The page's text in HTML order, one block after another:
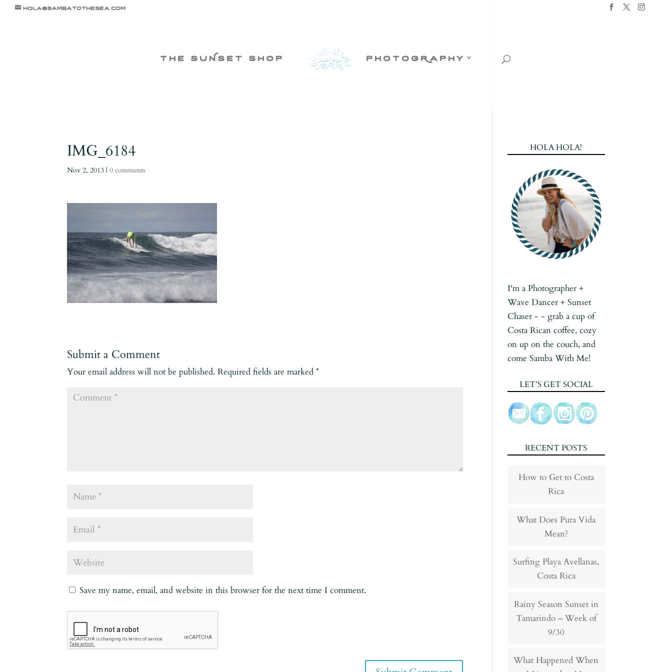
hola@sambatothesea.com
the suNset shop photogRaphy
IMG_6184
Nov 2, 2013 |0 comments
Submit a Comment
Your email address will not be published. Required fields are marked*
Save my name, email, and website in this browser for the next time I comment.
HOLA HOLA!
I'm a Photographer +
Wave Dancer + Sunset
Chaser - - grab a cup of
Costa Rican coffee, cozy
on up on the couch, and
come Samba With Me!
LET’S GET SOCIAL
RECENT POSTS
How to Get to Costa
Rica
What Does Pura Vida
Mean?
Surfing Playa Avellanas,
Costa Rica
Rainy Season Sunset in
Tamarindo – Week of
9/30
What Happened When